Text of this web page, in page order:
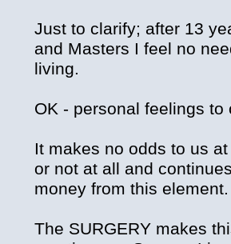
Just to clarify; after 13
and Masters I feel no
living.
OK - personal feelings to
It makes no odds to us
or not at all and
money from this element.
The SURGERY makes